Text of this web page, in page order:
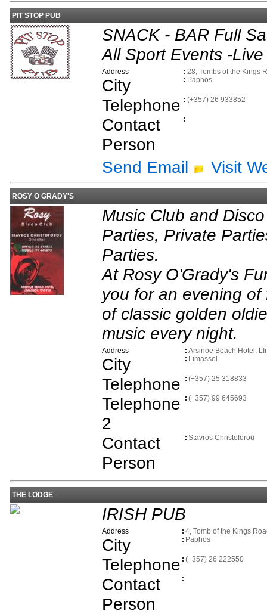
PIT STOP PUB
SNACK - BAR Full
All Sport Events -
Address : 28, Tombs of the Kings
City : Paphos
Telephone : (+357) 26 933852
Contact
Person
:
Send Email Visit
ROSY O GRADY'S
Music Club and
Parties, Private
Parties.
At Rosy O'Grady's
you for an evening
of classic golden
music every night.
Address : Arsinoe Beach Hotel,
City : Limassol
Telephone : (+357) 25 318833
Telephone
2
: (+357) 99 645693
Contact
Person
: Stavros Christoforou
THE LODGE
IRISH PUB
Address : 4, Tomb of the Kings
City : Paphos
Telephone : (+357) 26 222550
Contact
Person
: